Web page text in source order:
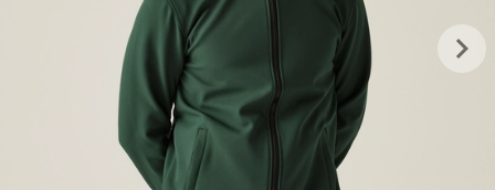
keyboard_arrow_right